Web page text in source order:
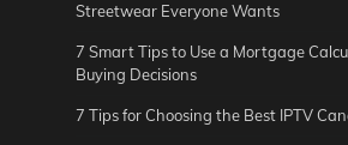
Streetwear Everyone Wants
7 Smart Tips to Use a Mortgage
Buying Decisions
7 Tips for Choosing the Best IPTV